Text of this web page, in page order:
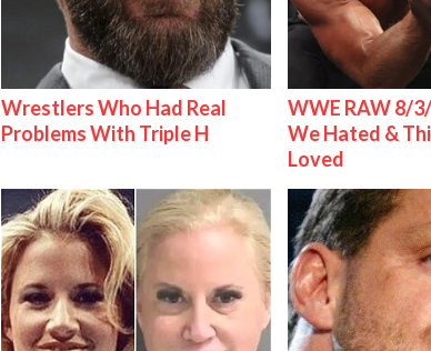
Wrestlers Who Had Real
Problems With Triple H
WWE RAW 8/
We Hated &
Loved